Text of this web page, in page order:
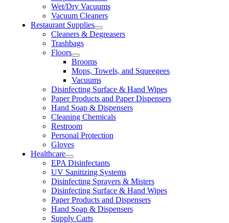
Wet/Dry Vacuums
Vacuum Cleaners
Restaurant Supplies
Cleaners & Degreasers
Trashbags
Floors
Brooms
Mops, Towels, and Squeegees
Vacuums
Disinfecting Surface & Hand Wipes
Paper Products and Paper Dispensers
Hand Soap & Dispensers
Cleaning Chemicals
Restroom
Personal Protection
Gloves
Healthcare
EPA Disinfectants
UV Sanitizing Systems
Disinfecting Sprayers & Misters
Disinfecting Surface & Hand Wipes
Paper Products and Dispensers
Hand Soap & Dispensers
Supply Carts